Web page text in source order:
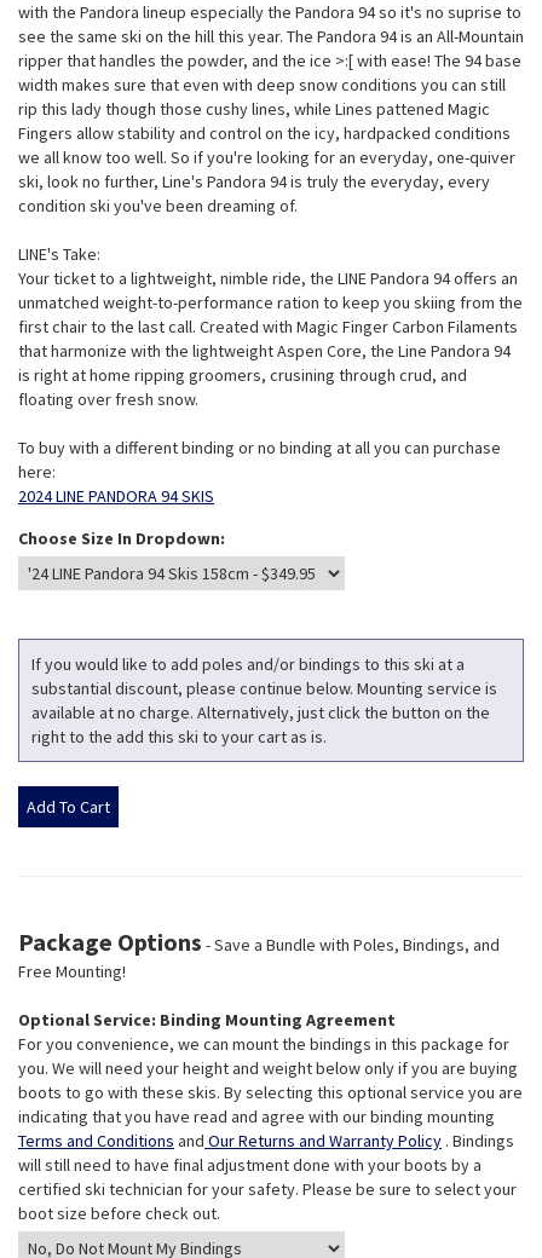
with the Pandora lineup especially the Pandora 94 so it's no suprise to
see the same ski on the hill this year. The Pandora 94 is an All-Mountain
ripper that handles the powder, and the ice >:[ with ease! The 94 base
width makes sure that even with deep snow conditions you can still
rip this lady though those cushy lines, while Lines pattened Magic
Fingers allow stability and control on the icy, hardpacked conditions
we all know too well. So if you're looking for an everyday, one-quiver
ski, look no further, Line's Pandora 94 is truly the everyday, every
condition ski you've been dreaming of.
LINE's Take:
Your ticket to a lightweight, nimble ride, the LINE Pandora 94 offers an
unmatched weight-to-performance ration to keep you skiing from the
first chair to the last call. Created with Magic Finger Carbon Filaments
that harmonize with the lightweight Aspen Core, the Line Pandora 94
is right at home ripping groomers, crusining through crud, and
floating over fresh snow.
To buy with a different binding or no binding at all you can purchase
here:
2024 LINE PANDORA 94 SKIS
Choose Size In Dropdown:
If you would like to add poles and/or bindings to this ski at a
substantial discount, please continue below. Mounting service is
available at no charge. Alternatively, just click the button on the
right to the add this ski to your cart as is.
Package Options - Save a Bundle with Poles, Bindings, and
Free Mounting!
Optional Service: Binding Mounting Agreement
For you convenience, we can mount the bindings in this package for
you. We will need your height and weight below only if you are buying
boots to go with these skis. By selecting this optional service you are
indicating that you have read and agree with our binding mounting
Terms and Conditions and Our Returns and Warranty Policy . Bindings
will still need to have final adjustment done with your boots by a
certified ski technician for your safety. Please be sure to select your
boot size before check out.